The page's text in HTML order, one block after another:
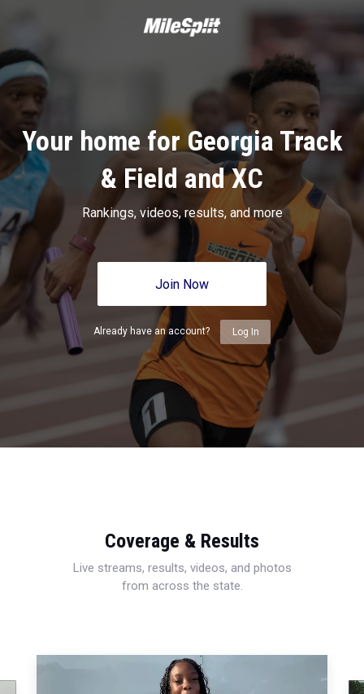
Your home for Georgia Track
& Field and XC
Rankings, videos, results, and more
Join Now
Already have an account? Log In
Coverage & Results
Live streams, results, videos, and photos
from across the state.